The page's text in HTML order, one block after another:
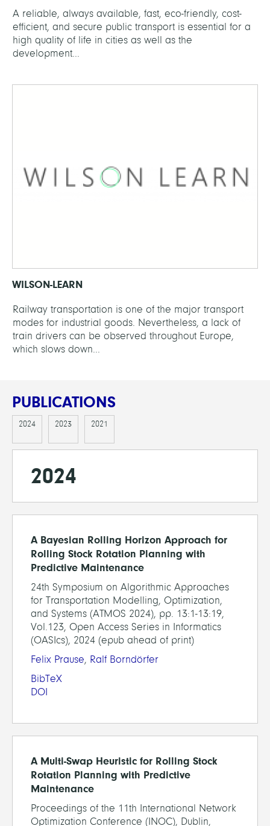
A reliable, always available, fast, eco-friendly, cost-
efficient, and secure public transport is essential for a
high quality of life in cities as well as the
development...
WILSON-LEARN
Railway transportation is one of the major transport
modes for industrial goods. Nevertheless, a lack of
train drivers can be observed throughout Europe,
which slows down...
PUBLICATIONS
2024 2023 2021
2024
A Bayesian Rolling Horizon Approach for
Rolling Stock Rotation Planning with
Predictive Maintenance
24th Symposium on Algorithmic Approaches
for Transportation Modelling, Optimization,
and Systems (ATMOS 2024), pp. 13:1-13:19,
Vol.123, Open Access Series in Informatics
(OASIcs), 2024 (epub ahead of print)
Felix Prause, Ralf Borndörfer
BibTeX
DOI
A Multi-Swap Heuristic for Rolling Stock
Rotation Planning with Predictive
Maintenance
Proceedings of the 11th International Network
Optimization Conference (INOC), Dublin,